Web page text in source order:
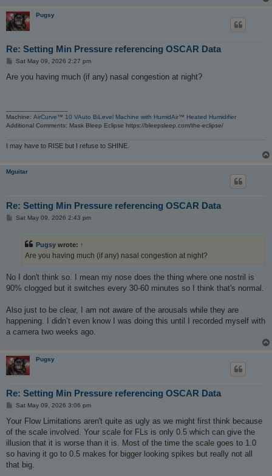
Pugsy
Re: Setting Min Pressure referencing OSCAR Data
P
s
Sat May 09, 2026 2:27 pm
Are you having much (if any) nasal congestion at night?
Machine: AirCurve™ 10 VAuto BiLevel Machine with HumidAir™ Heated Humidifier
Additional Comments: Mask Bleep Eclipse https://bleepsleep.com/the-eclipse/
I may have to RISE but I refuse to SHINE.
Mguitar
Re: Setting Min Pressure referencing OSCAR Data
PSat May 09, 2026 2:43 pm
Pugsy wrote: ↑
Are you having much (if any) nasal congestion at night?
No I don't think so. I mean my nose does the thing where one nostril is
90% clogged but it switches every 30-60 minutes so I think that's normal.
Also just to be clear, I am not aware of the arousals while they are
happening. I didn’t even know I was doing this until I recorded myself with
a camera two weeks ago.
Pugsy
Re: Setting Min Pressure referencing OSCAR Data
P
s
Sat May 09, 2026 3:06 pm
Your Flow Limitations aren't quite as ugly as we might first think because
of the scale involved. Your scale for FLs is only 0.5 which can give the
illusion that it is worse than it is. Most of the time the scale goes to 1.0
so having it go to 0.5 makes for bigger looking spikes but really not all
that big.